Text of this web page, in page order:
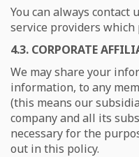
You can always
service providers which
4.3. CORPORATE
We may share your
information, to any
(this means our
company and all its
necessary for the
out in this policy.